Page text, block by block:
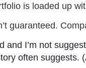
is loaded up
guaranteed.
and I’m not
often